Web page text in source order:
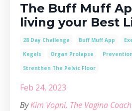
The Buff Muff
living your Best
28 Day Challenge Buff Muff App
Kegels
Organ Prolapse
Prevention
Strenthen The Pelvic Floor
Feb 24, 2023
ByKim Vopni, The Vagina Coach